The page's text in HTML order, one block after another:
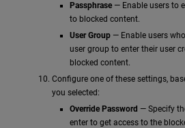
Passphrase— Enable users to
to blocked content.
User Group— Enable users
user group to enter their user
blocked content.
Configure one of these settings,
you selected:
Override Password — Specify
enter to get access to the